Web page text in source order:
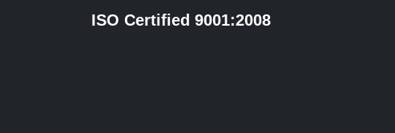
ISO Certified 9001:2008